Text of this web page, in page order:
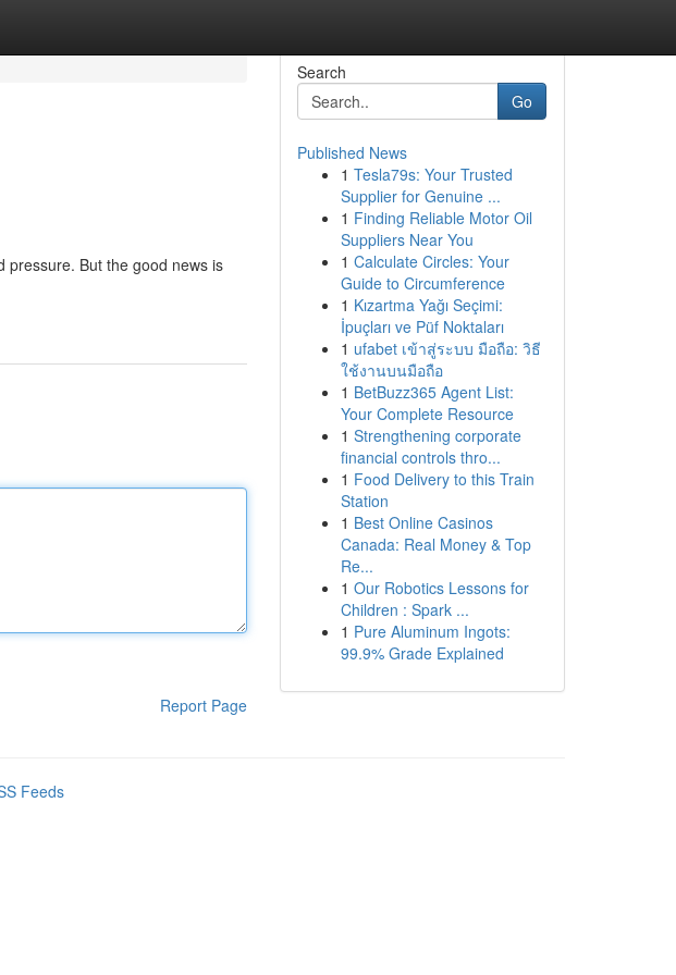
pressure. But the good news is
Report Page
Search
Go
Published News
1 Tesla79s: Your Trusted
Supplier for Genuine ...
1 Finding Reliable Motor Oil
Suppliers Near You
1 Calculate Circles: Your
Guide to Circumference
1 Kızartma Yağı Seçimi:
İpuçları ve Püf Noktaları
1 ufabet เข้าสู่ระบบ มือถือ: วิธี
ใช้งานบนมือถือ
1 BetBuzz365 Agent List:
Your Complete Resource
1 Strengthening corporate
financial controls thro...
1 Food Delivery to this Train
Station
1 Best Online Casinos
Canada: Real Money & Top
Re...
1 Our Robotics Lessons for
Children : Spark ...
1 Pure Aluminum Ingots:
99.9% Grade Explained
Feeds